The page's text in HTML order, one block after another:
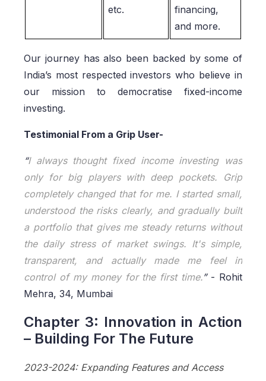
etc.
financing,
and more.
Our journey has also been backed by some of
India’s most respected investors who believe in
our mission to democratise fixed-income
investing.
Testimonial From a Grip User-
“I always thought fixed income investing was
only for big players with deep pockets. Grip
completely changed that for me. I started small,
understood the risks clearly, and gradually built
a portfolio that gives me steady returns without
the daily stress of market swings. It's simple,
transparent, and actually made me feel in
control of my money for the first time.” - Rohit
Mehra, 34, Mumbai
Chapter 3: Innovation in Action
– Building For The Future
2023-2024: Expanding Features and Access